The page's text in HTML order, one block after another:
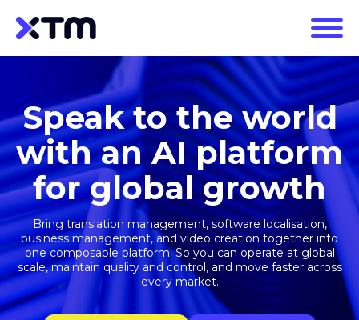
Speak to the world
with an AI platform
for global growth
Bring translation management, software localisation,
business management, and video creation together into
one composable platform. So you can operate at global
scale, maintain quality and control, and move faster across
every market.